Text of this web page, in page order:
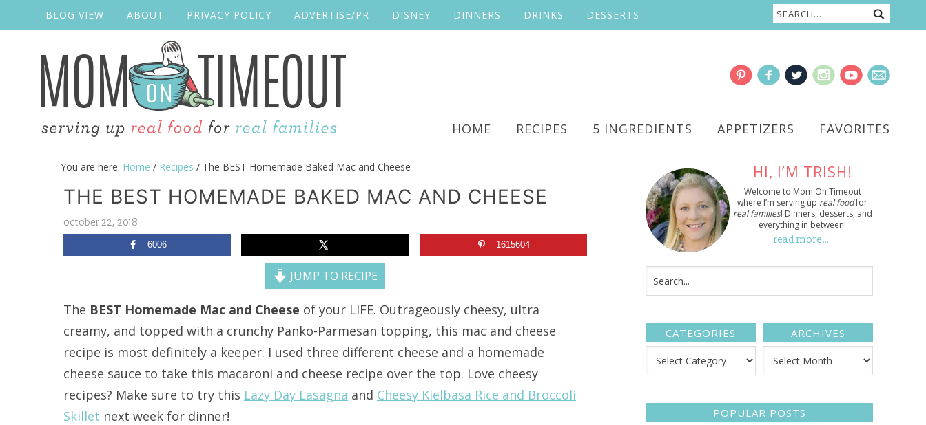
BLOG VIEW ABOUT PRIVACY POLICY ADVERTISE/PR DISNEY DINNERS DRINKS DESSERTS
HOME RECIPES 5 INGREDIENTS APPETIZERS FAVORITES
You are here: Home / Recipes / The BEST Homemade Baked Mac and Cheese
THE BEST HOMEMADE BAKED MAC AND CHEESE
october 22, 2018
6006 1615604
JUMP TO RECIPE
The BEST Homemade Mac and Cheese of your LIFE. Outrageously cheesy, ultra
creamy, and topped with a crunchy Panko-Parmesan topping, this mac and cheese
recipe is most definitely a keeper. I used three different cheese and a homemade
cheese sauce to take this macaroni and cheese recipe over the top. Love cheesy
recipes? Make sure to try this Lazy Day Lasagna and Cheesy Kielbasa Rice and Broccoli
Skillet next week for dinner!
HI, I’M TRISH!
Welcome to Mom On Timeout
where I’m serving up real foodfor
real families! Dinners, desserts, and
everything in between!
read more…
CATEGORIES ARCHIVES
POPULAR POSTS